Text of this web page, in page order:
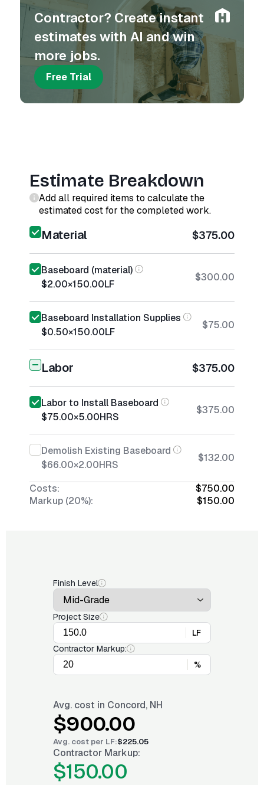
Contractor? Create instant
estimates with AI and win
more jobs.
Free Trial
Estimate Breakdown
Add all required items to calculate the
estimated cost for the completed work.
Material $375.00
Baseboard (material)
$2.00×150.00LF
$300.00
Baseboard Installation Supplies
$0.50×150.00LF
$75.00
Labor $375.00
Labor to Install Baseboard
$75.00×5.00HRS
$375.00
Demolish Existing Baseboard
$66.00×2.00HRS
$132.00
Costs:
$750.00
Markup (20%):
$150.00
Finish Level
Project Size
LF
Contractor Markup:
%
Avg. cost in Concord, NH
$900.00
Avg. cost per LF:$225.05
Contractor Markup:
$150.00